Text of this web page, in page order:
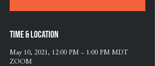
Time & Location
May 10, 2021, 12:00 PM – 1:00 PM MDT
ZOOM